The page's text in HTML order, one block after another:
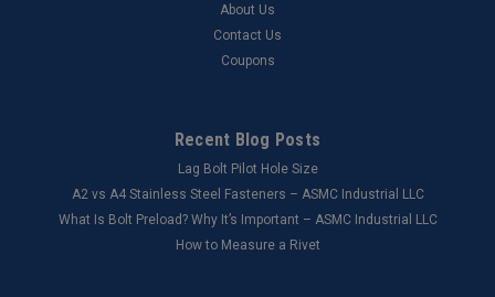
About Us
Contact Us
Coupons
Recent Blog Posts
Lag Bolt Pilot Hole Size
​A2 vs A4 Stainless Steel Fasteners – ASMC Industrial LLC
What Is Bolt Preload? Why It’s Important – ASMC Industrial LLC
How to Measure a Rivet